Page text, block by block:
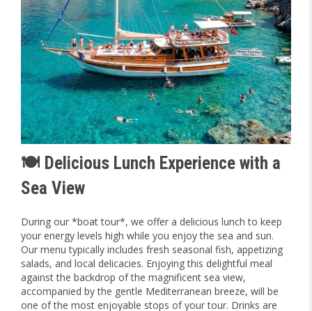
🍽️ Delicious Lunch Experience with a
Sea View
During our *boat tour*, we offer a delicious lunch to keep
your energy levels high while you enjoy the sea and sun.
Our menu typically includes fresh seasonal fish, appetizing
salads, and local delicacies. Enjoying this delightful meal
against the backdrop of the magnificent sea view,
accompanied by the gentle Mediterranean breeze, will be
one of the most enjoyable stops of your tour. Drinks are